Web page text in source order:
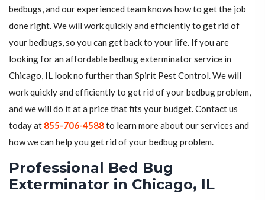
bedbugs, and our experienced team knows how to get the job
done right. We will work quickly and efficiently to get rid of
your bedbugs, so you can get back to your life. If you are
looking for an affordable bedbug exterminator service in
Chicago, IL look no further than Spirit Pest Control. We will
work quickly and efficiently to get rid of your bedbug problem,
and we will do it at a price that fits your budget. Contact us
today at 855-706-4588to learn more about our services and
how we can help you get rid of your bedbug problem.
Professional Bed Bug
Exterminator in Chicago, IL